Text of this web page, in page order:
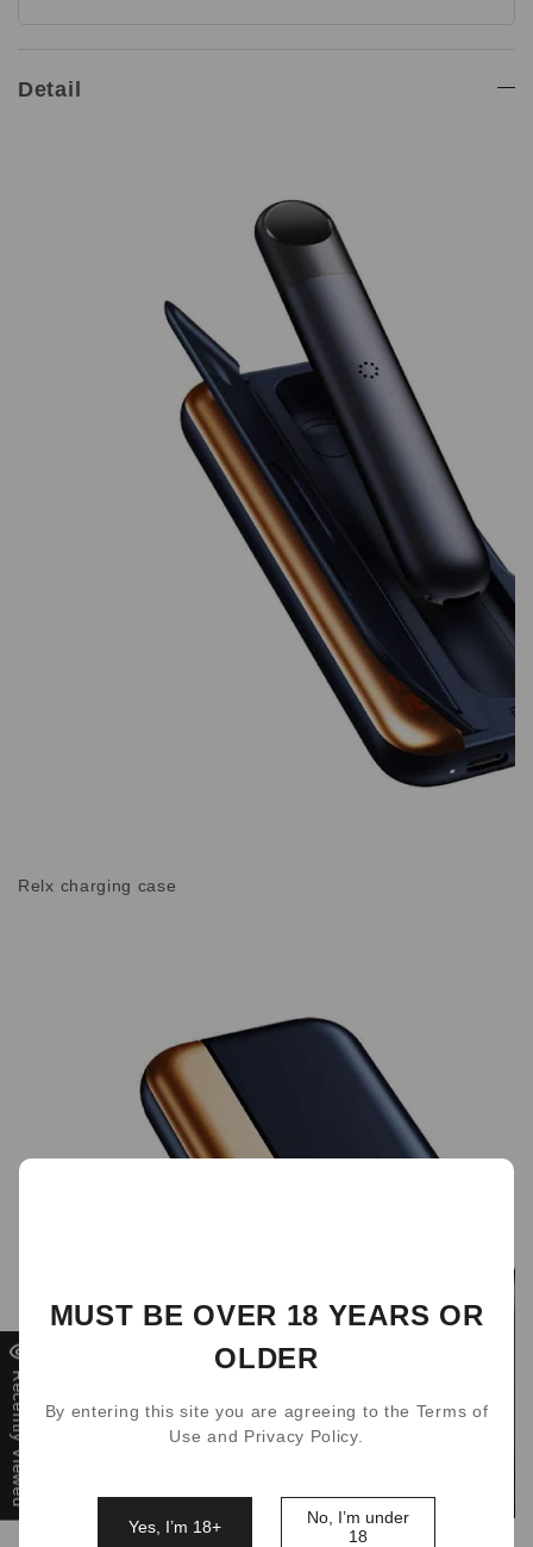
Detail
Relx charging case
Recently Viewed
MUST BE OVER 18 YEARS OR
OLDER
By entering this site you are agreeing to the Terms of
Use and Privacy Policy.
Yes, I’m 18+
No, I’m under
18